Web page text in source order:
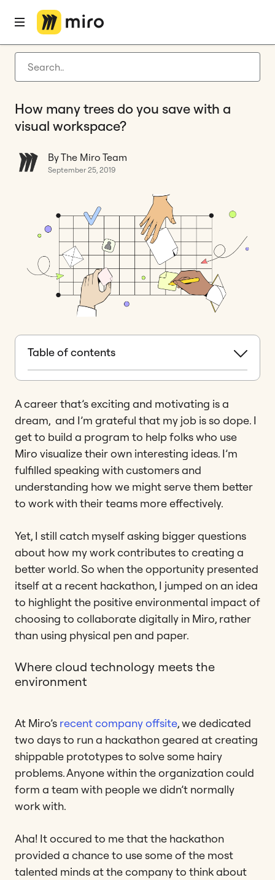
Latest articles
Agile management
Guides
Home
How many trees do you save with a
visual workspace?
By The Miro Team
September 25, 2019
A career that’s exciting and motivating is a
dream, and I’m grateful that my job is so dope. I
get to build a program to help folks who use
Miro visualize their own interesting ideas. I’m
fulfilled speaking with customers and
understanding how we might serve them better
to work with their teams more effectively.
Yet, I still catch myself asking bigger questions
about how my work contributes to creating a
better world. So when the opportunity presented
itself at a recent hackathon, I jumped on an idea
to highlight the positive environmental impact of
choosing to collaborate digitally in Miro, rather
than using physical pen and paper.
Where cloud technology meets the
environment
At Miro’s recent company offsite, we dedicated
two days to run a hackathon geared at creating
shippable prototypes to solve some hairy
problems. Anyone within the organization could
form a team with people we didn’t normally
work with.
Aha! It occured to me that the hackathon
provided a chance to use some of the most
talented minds at the company to think about
Table of contents